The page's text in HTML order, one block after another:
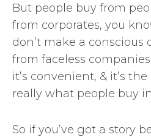
But people buy from
from corporates, you
don’t make a conscious
from faceless
it’s convenient, & it’s
really what people buy
So if you’ve got a story